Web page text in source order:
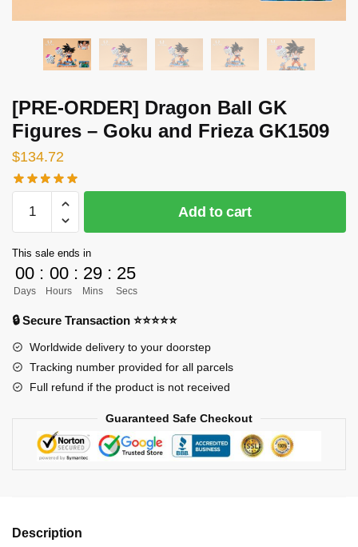
[PRE-ORDER] Dragon Ball GK
Figures – Goku and Frieza GK1509
$134.72
ORDER]
Ball
GK
Figures
-
and
Frieza
GK1509
Add to cart
This sale ends in
00
Days
: 00
Hours
: 29
Mins
: 25
Secs
🔒 Secure Transaction ⭐⭐⭐⭐⭐
Worldwide delivery to your doorstep
Tracking number provided for all parcels
Full refund if the product is not received
Guaranteed Safe Checkout
Description